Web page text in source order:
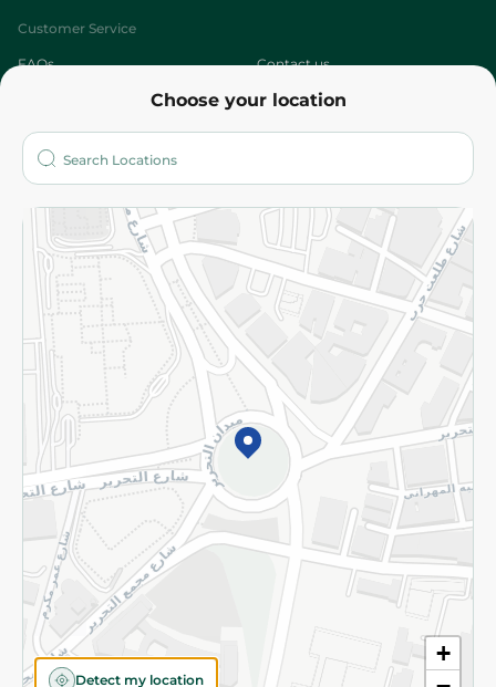
Choose your location
+
Detect my location
Customer Service
FAQs Contact us
Who are we?
More
Returns and Refund Terms and Conditions
Privacy Policy
Subscribe to our NewsLetter
©2026 - Spinneys | All Rights Reserved